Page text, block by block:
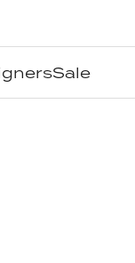
Sale